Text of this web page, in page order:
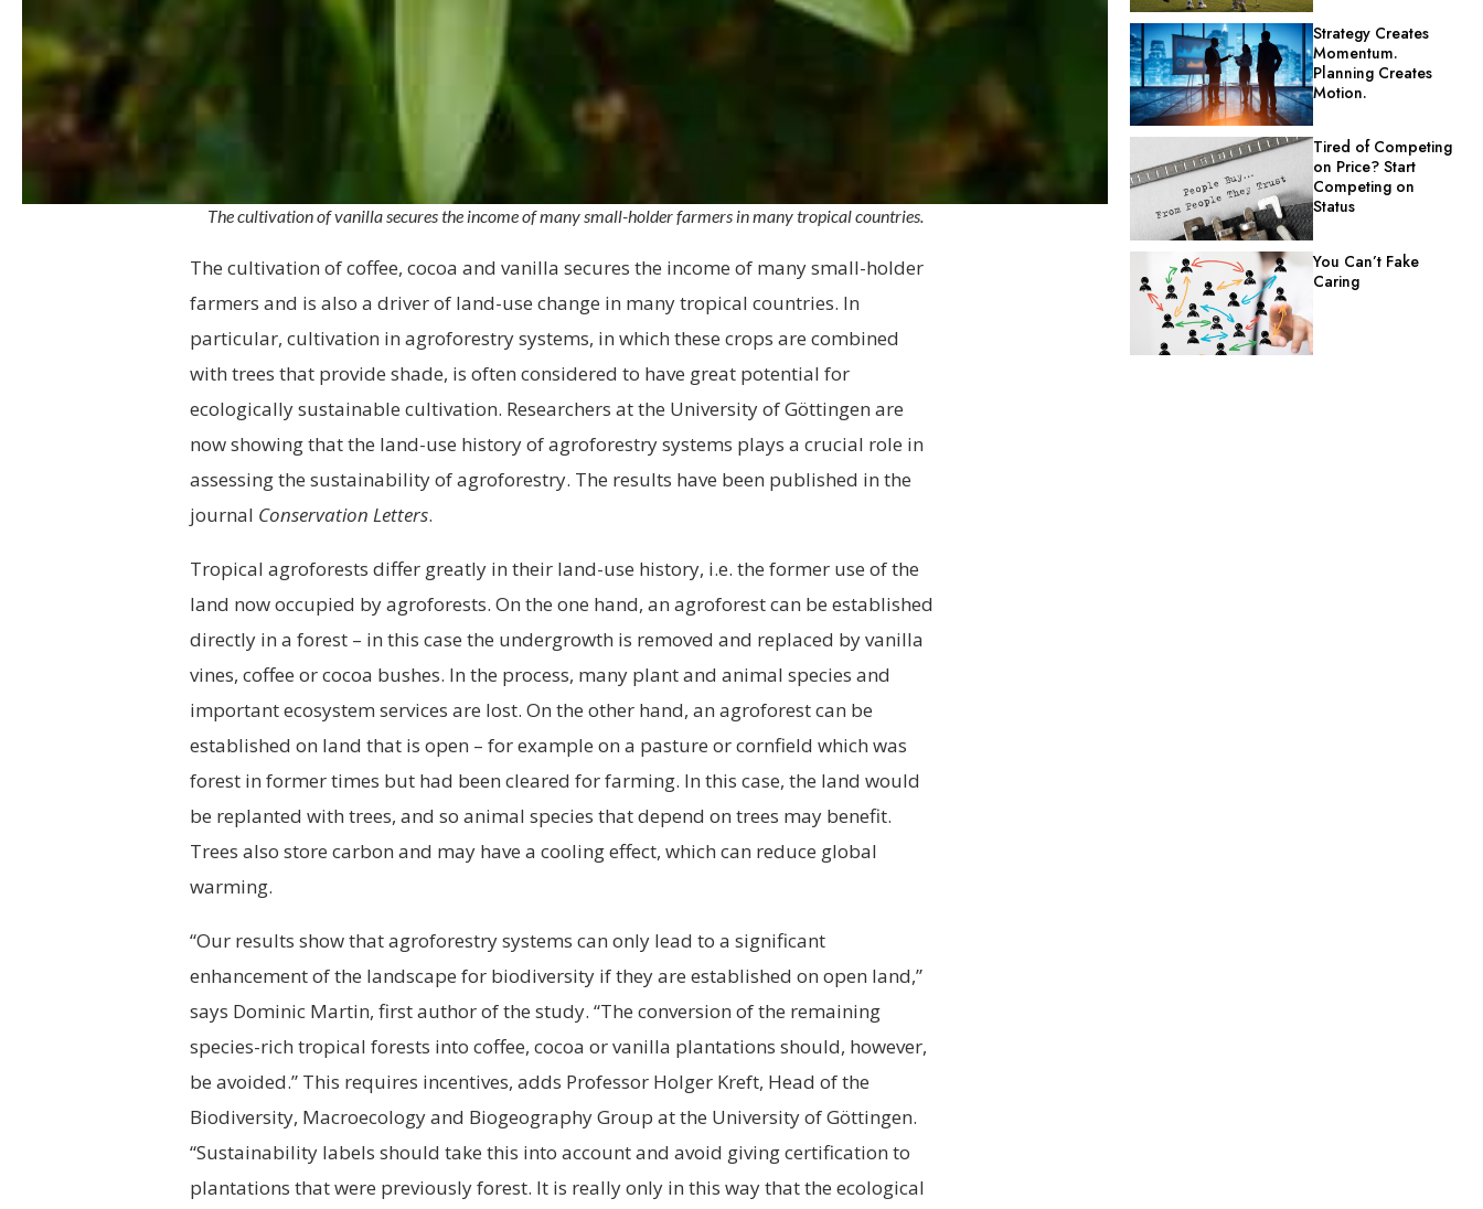
The cultivation of vanilla secures the income of many small-holder farmers in many tropical countries.
The cultivation of coffee, cocoa and vanilla secures the income of many small-holder
farmers and is also a driver of land-use change in many tropical countries. In
particular, cultivation in agroforestry systems, in which these crops are combined
with trees that provide shade, is often considered to have great potential for
ecologically sustainable cultivation. Researchers at the University of Göttingen are
now showing that the land-use history of agroforestry systems plays a crucial role in
assessing the sustainability of agroforestry. The results have been published in the
journal Conservation Letters.
Tropical agroforests differ greatly in their land-use history, i.e. the former use of the
land now occupied by agroforests. On the one hand, an agroforest can be established
directly in a forest – in this case the undergrowth is removed and replaced by vanilla
vines, coffee or cocoa bushes. In the process, many plant and animal species and
important ecosystem services are lost. On the other hand, an agroforest can be
established on land that is open – for example on a pasture or cornfield which was
forest in former times but had been cleared for farming. In this case, the land would
be replanted with trees, and so animal species that depend on trees may benefit.
Trees also store carbon and may have a cooling effect, which can reduce global
warming.
“Our results show that agroforestry systems can only lead to a significant
enhancement of the landscape for biodiversity if they are established on open land,”
says Dominic Martin, first author of the study. “The conversion of the remaining
species-rich tropical forests into coffee, cocoa or vanilla plantations should, however,
be avoided.” This requires incentives, adds Professor Holger Kreft, Head of the
Biodiversity, Macroecology and Biogeography Group at the University of Göttingen.
“Sustainability labels should take this into account and avoid giving certification to
plantations that were previously forest. It is really only in this way that the ecological
Strategy Creates
Momentum.
Planning Creates
Motion.
Tired of Competing
on Price? Start
Competing on
Status
You Can’t Fake
Caring